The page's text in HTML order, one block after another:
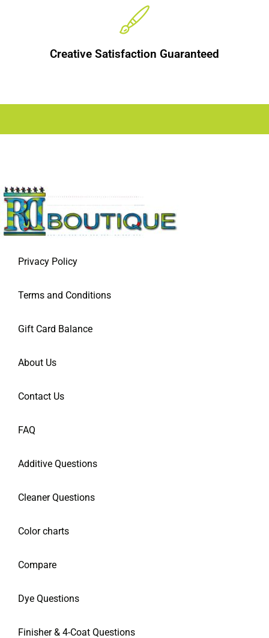
Creative Satisfaction Guaranteed
Privacy Policy
Terms and Conditions
Gift Card Balance
About Us
Contact Us
FAQ
Additive Questions
Cleaner Questions
Color charts
Compare
Dye Questions
Finisher & 4-Coat Questions